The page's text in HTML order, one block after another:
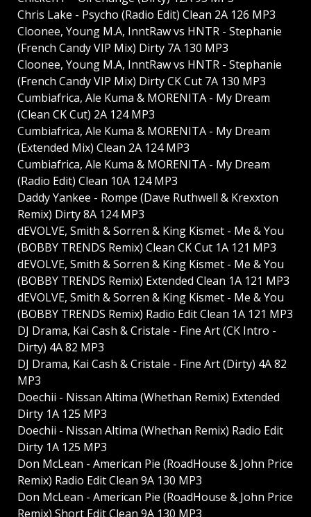
Chris Lake - Psycho (Radio Edit) Clean 2A 126 MP3
Cloonee, Young M.A, InntRaw vs HNTR - Stephanie
(French Candy VIP Mix) Dirty 7A 130 MP3
Cloonee, Young M.A, InntRaw vs HNTR - Stephanie
(French Candy VIP Mix) Dirty CK Cut 7A 130 MP3
Cumbiafrica, Ale Kuma & MORENITA - My Dream
(Clean CK Cut) 2A 124 MP3
Cumbiafrica, Ale Kuma & MORENITA - My Dream
(Extended Mix) Clean 2A 124 MP3
Cumbiafrica, Ale Kuma & MORENITA - My Dream
(Radio Edit) Clean 10A 124 MP3
Daddy Yankee - Rompe (Dave Ruthwell & Krexxton
Remix) Dirty 8A 124 MP3
dEVOLVE, Smith & Sorren & King Kismet - Me & You
(BOBBY TRENDS Remix) Clean CK Cut 1A 121 MP3
dEVOLVE, Smith & Sorren & King Kismet - Me & You
(BOBBY TRENDS Remix) Extended Clean 1A 121 MP3
dEVOLVE, Smith & Sorren & King Kismet - Me & You
(BOBBY TRENDS Remix) Radio Edit Clean 1A 121 MP3
DJ Drama, Kai Cash & Cristale - Fine Art (CK Intro -
Dirty) 4A 82 MP3
DJ Drama, Kai Cash & Cristale - Fine Art (Dirty) 4A 82
MP3
Doechii - Nissan Altima (Whethan Remix) Extended
Dirty 1A 125 MP3
Doechii - Nissan Altima (Whethan Remix) Radio Edit
Dirty 1A 125 MP3
Don McLean - American Pie (RoadHouse & John Price
Remix) Radio Edit Clean 9A 130 MP3
Don McLean - American Pie (RoadHouse & John Price
Remix) Short Edit Clean 9A 130 MP3